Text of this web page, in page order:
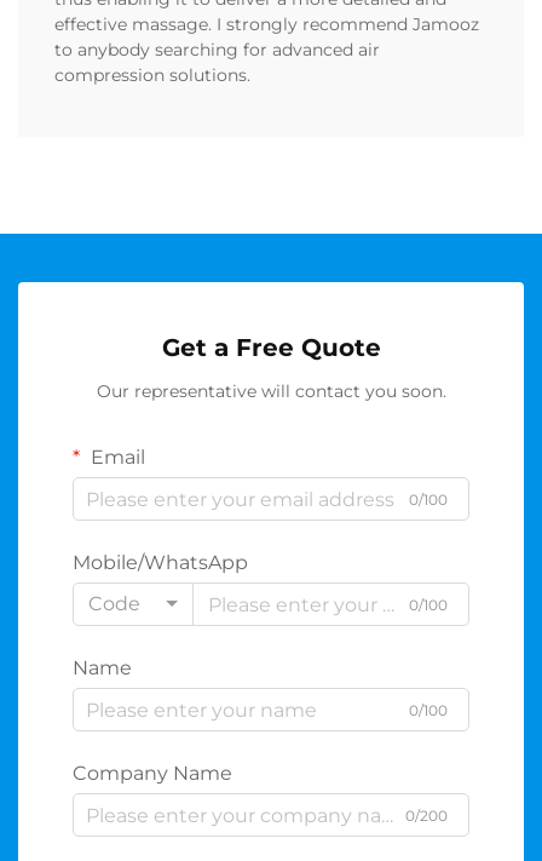
effective massage. I strongly recommend Jamooz
to anybody searching for advanced air
compression solutions.
Get a Free Quote
Our representative will contact you soon.
Email
0/100
Mobile/WhatsApp
Code
0/100
Name
0/100
Company Name
0/200